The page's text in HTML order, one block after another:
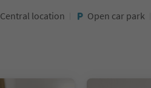
Central location Open car park